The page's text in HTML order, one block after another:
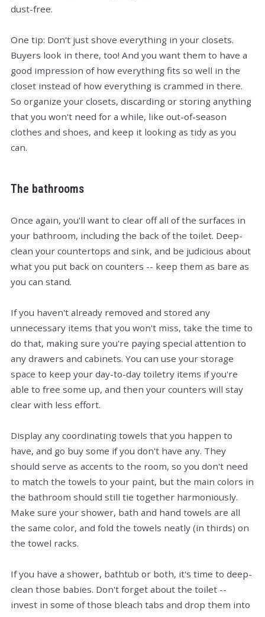
dust-free.
One tip: Don't just shove everything in your closets.
Buyers look in there, too! And you want them to have a
good impression of how everything fits so well in the
closet instead of how everything is crammed in there.
So organize your closets, discarding or storing anything
that you won't need for a while, like out-of-season
clothes and shoes, and keep it looking as tidy as you
can.
The bathrooms
Once again, you'll want to clear off all of the surfaces in
your bathroom, including the back of the toilet. Deep-
clean your countertops and sink, and be judicious about
what you put back on counters -- keep them as bare as
you can stand.
If you haven't already removed and stored any
unnecessary items that you won't miss, take the time to
do that, making sure you're paying special attention to
any drawers and cabinets. You can use your storage
space to keep your day-to-day toiletry items if you're
able to free some up, and then your counters will stay
clear with less effort.
Display any coordinating towels that you happen to
have, and go buy some if you don't have any. They
should serve as accents to the room, so you don't need
to match the towels to your paint, but the main colors in
the bathroom should still tie together harmoniously.
Make sure your shower, bath and hand towels are all
the same color, and fold the towels neatly (in thirds) on
the towel racks.
If you have a shower, bathtub or both, it's time to deep-
clean those babies. Don't forget about the toilet --
invest in some of those bleach tabs and drop them into